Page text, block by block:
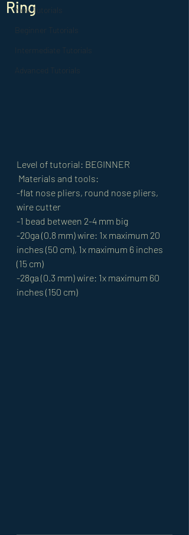
New Tutorials
Beginner Tutorials
Intermediate Tutorials
Advanced Tutorials
Ring
Level of tutorial: BEGINNER
Materials and tools:
-flat nose pliers, round nose pliers,
wire cutter
-1 bead between 2-4 mm big
-20ga (0.8 mm) wire: 1x maximum 20
inches (50 cm), 1x maximum 6 inches
(15 cm)
-28ga (0.3 mm) wire: 1x maximum 60
inches (150 cm)